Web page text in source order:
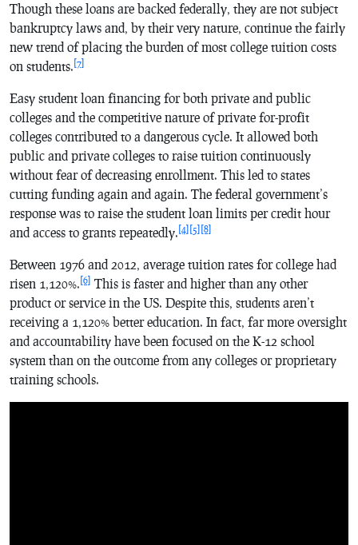
Though these loans are backed federally, they are not subject
bankruptcy laws and, by their very nature, continue the fairly
new trend of placing the burden of most college tuition costs
on students. [7]
Easy student loan financing for both private and public
colleges and the competitive nature of private for-profit
colleges contributed to a dangerous cycle. It allowed both
public and private colleges to raise tuition continuously
without fear of decreasing enrollment. This led to states
cutting funding again and again. The federal government’s
response was to raise the student loan limits per credit hour
and access to grants repeatedly. [4] [5] [8]
Between 1976 and 2012, average tuition rates for college had
risen 1,120%. [6] This is faster and higher than any other
product or service in the US. Despite this, students aren’t
receiving a 1,120% better education. In fact, far more oversight
and accountability have been focused on the K-12 school
system than on the outcome from any colleges or proprietary
training schools.